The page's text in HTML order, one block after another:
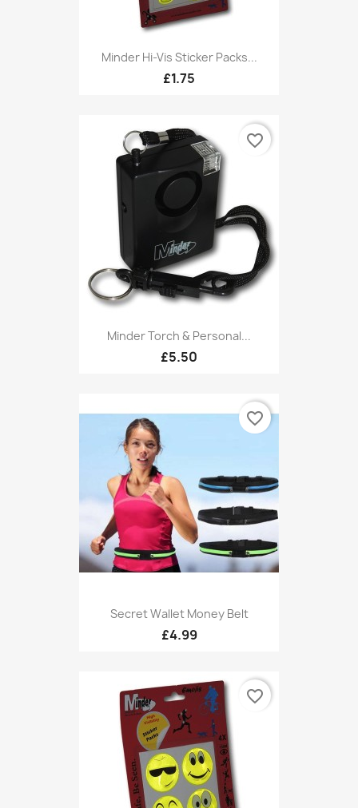
Minder Hi-Vis Sticker Packs...
£1.75
Minder Torch & Personal...
£5.50
favorite_border
Secret Wallet Money Belt
£4.99
favorite_border
favorite_border